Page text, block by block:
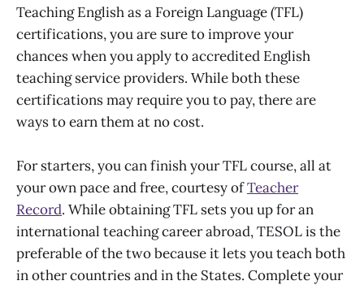
Teaching English as a Foreign Language (TFL)
certifications, you are sure to improve your
chances when you apply to accredited English
teaching service providers. While both these
certifications may require you to pay, there are
ways to earn them at no cost.
For starters, you can finish your TFL course, all at
your own pace and free, courtesy ofTeacher
Record. While obtaining TFL sets you up for an
international teaching career abroad, TESOL is the
preferable of the two because it lets you teach both
in other countries and in the States. Complete your